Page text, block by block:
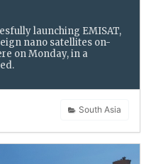
launching EMISAT,
nano satellites on-
on Monday, in a
South Asia